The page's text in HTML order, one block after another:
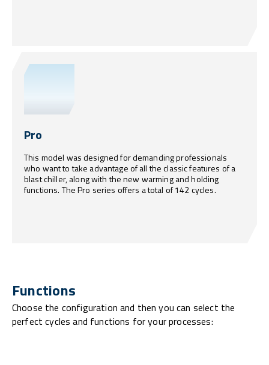
Pro
This model was designed for demanding professionals
who want to take advantage of all the classic features of a
blast chiller, along with the new warming and holding
functions. The Pro series offers a total of 142 cycles.
Functions
Choose the configuration and then you can select the
perfect cycles and functions for your processes: